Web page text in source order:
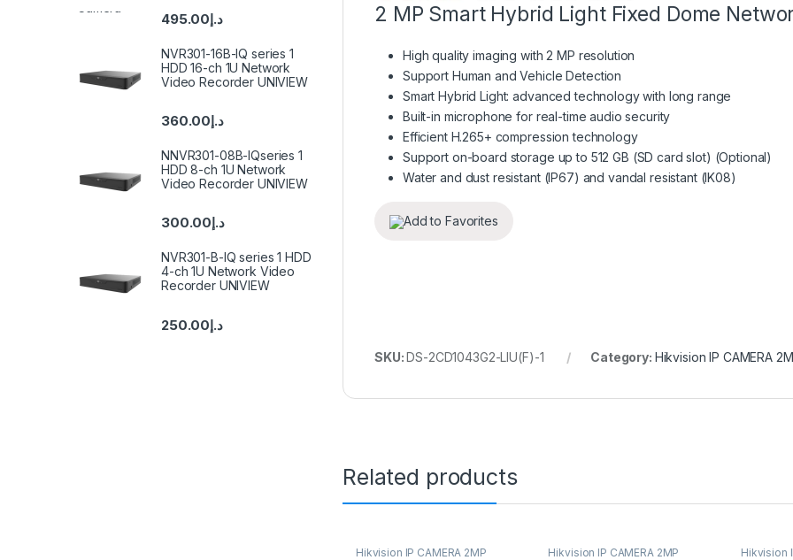
2 MP Smart Hybrid Light Fixed Dome
High quality imaging with 2 MP resolution
Support Human and Vehicle Detection
Smart Hybrid Light: advanced technology with long range
Built-in microphone for real-time audio security
Efficient H.265+ compression technology
Support on-board storage up to 512 GB (SD card slot) (Optional)
Water and dust resistant (IP67) and vandal resistant (IK08)
Add to Favorites
SKU:DS-2CD1043G2-LIU(F)-1 Category: Hikvision IP CAMERA
Related products
Hikvision IP CAMERA 2MP Hikvision IP CAMERA 2MP Hikvision
د.إ495.00
NVR301-16B-IQ series 1
HDD 16-ch 1U Network
Video Recorder UNIVIEW
د.إ360.00
NNVR301-08B-IQseries 1
HDD 8-ch 1U Network
Video Recorder UNIVIEW
د.إ300.00
NVR301-B-IQ series 1 HDD
4-ch 1U Network Video
Recorder UNIVIEW
د.إ250.00